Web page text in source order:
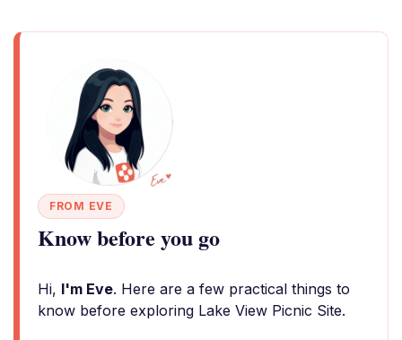
FROM EVE
Know before you go
Hi, I'm Eve. Here are a few practical things to
know before exploring Lake View Picnic Site.